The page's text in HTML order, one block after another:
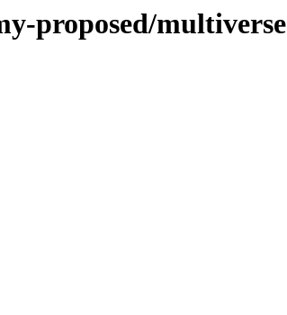
proposed/multiverse